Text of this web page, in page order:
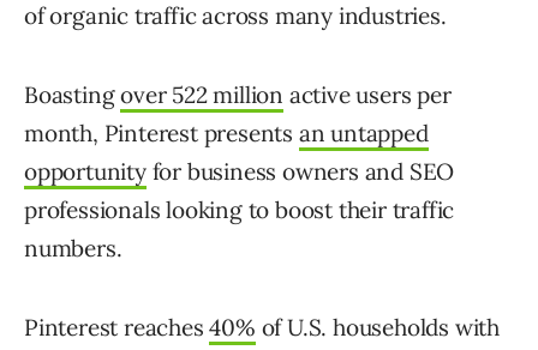
of organic traffic across many industries.
Boastingover 522 million active users per
month, Pinterest presents an untapped
opportunityfor business owners and SEO
professionals looking to boost their traffic
numbers.
Pinterest reaches40% of U.S. households with